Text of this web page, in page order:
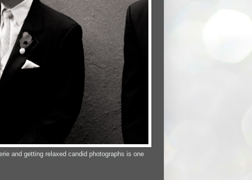
and getting relaxed candid photographs is one